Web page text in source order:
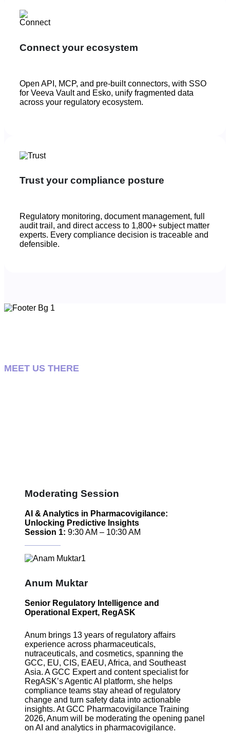
Connect your ecosystem
Open API, MCP, and pre-built connectors, with SSO
for Veeva Vault and Esko, unify fragmented data
across your regulatory ecosystem.
Trust your compliance posture
Regulatory monitoring, document management, full
audit trail, and direct access to 1,800+ subject matter
experts. Every compliance decision is traceable and
defensible.
MEET US THERE
Moderating Session
AI & Analytics in Pharmacovigilance:
Unlocking Predictive Insights
Session 1: 9:30 AM – 10:30 AM
Anum Muktar
Senior Regulatory Intelligence and
Operational Expert, RegASK
Anum brings 13 years of regulatory affairs
experience across pharmaceuticals,
nutraceuticals, and cosmetics, spanning the
GCC, EU, CIS, EAEU, Africa, and Southeast
Asia. A GCC Expert and content specialist for
RegASK’s Agentic AI platform, she helps
compliance teams stay ahead of regulatory
change and turn safety data into actionable
insights. At GCC Pharmacovigilance Training
2026, Anum will be moderating the opening panel
on AI and analytics in pharmacovigilance.